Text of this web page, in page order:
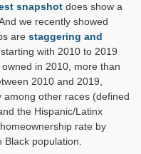
snapshotdoes show a
we recently showed
are staggering and
with 2010 to 2019
in 2010, more than
2010 and 2019,
among other races (defined
the Hispanic/Latinx
rate by
population.